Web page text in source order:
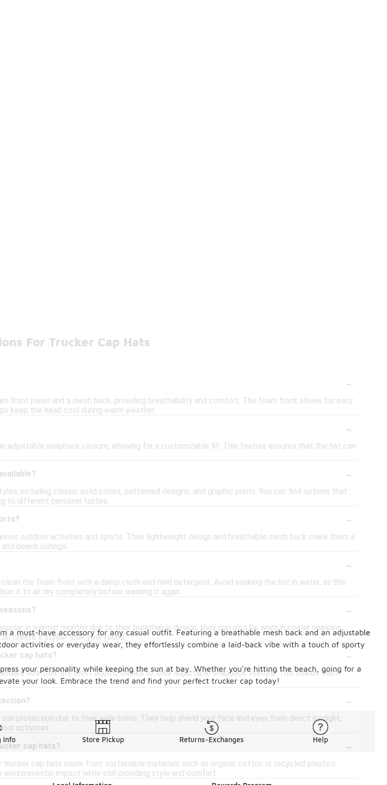
For Trucker Cap Hats
-
front panel and a mesh back, providing breathability and comfort. The foam front allows for easy
keep the head cool during warm weather.
-
adjustable snapback closure, allowing for a customizable fit. This feature ensures that the hat can
-
including classic solid colors, patterned designs, and graphic prints. You can find options that
to different personal tastes.
-
outdoor activities and sports. Their lightweight design and breathable mesh back make them a
beach outings.
-
the foam front with a damp cloth and mild detergent. Avoid soaking the hat in water, as this
it to air dry completely before wearing it again.
-
in warmer months due to their breathable design, they can also be worn in cooler seasons.
create a stylish look year-round.
cap hats?
-
size that fits most adults, thanks to their adjustable snapback feature. This makes them
-
protection due to their wide brims. They help shield your face and eyes from direct sunlight,
activities.
cap hats?
-
cap hats made from sustainable materials such as organic cotton or recycled plastics.
environmental impact while still providing style and comfort.
must-have accessory for any casual outfit. Featuring a breathable mesh back and an adjustable
activities or everyday wear, they effortlessly combine a laid-back vibe with a touch of sporty
your personality while keeping the sun at bay. Whether you're hitting the beach, going for a
your look. Embrace the trend and find your perfect trucker cap today!
Info Store Pickup Returns-Exchanges Help